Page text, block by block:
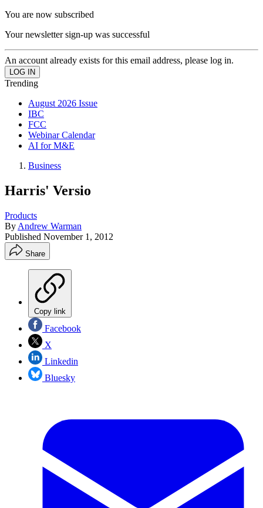
You are now subscribed
Your newsletter sign-up was successful
An account already exists for this email address, please log in.
Trending
August 2026 Issue
IBC
FCC
Webinar Calendar
AI for M&E
Business
Harris' Versio
Products
By Andrew Warman
Published November 1, 2012
Share
Copy link
Facebook
X
Linkedin
Bluesky